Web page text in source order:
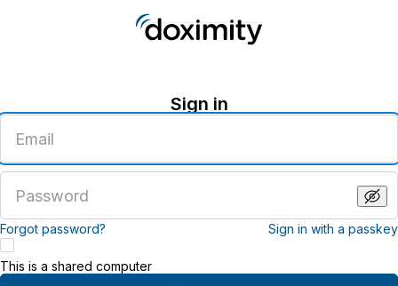
Sign in
email
address
password
Forgot password? Sign in with a passkey
This is a shared computer